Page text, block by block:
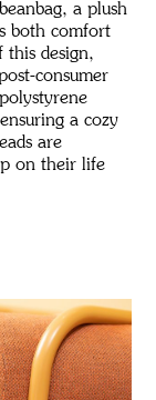
a plush
both comfort
this design,
consumer
a cozy
are
on their life